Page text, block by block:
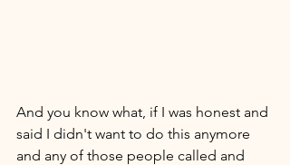
And you know what, if I was honest and
said I didn't want to do this anymore
and any of those people called and